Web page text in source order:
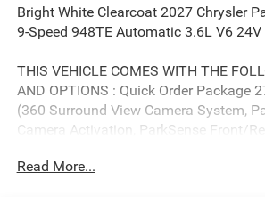
Bright White Clearcoat 2027 Chrysler
9-Speed 948TE Automatic 3.6L V6 24V
THIS VEHICLE COMES WITH THE
AND OPTIONS : Quick Order Package
(360 Surround View Camera System,
Camera Activation, ParkSense Front/
Touchscreen Display, 17 x 7.0
Read More...